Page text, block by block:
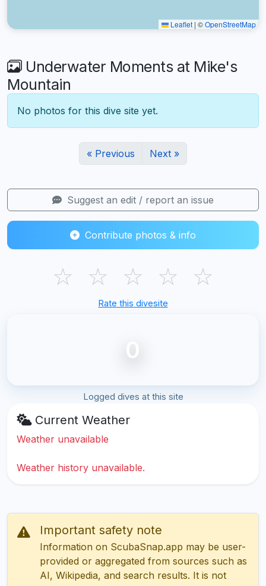
Leaflet | ©OpenStreetMap
Underwater Moments at Mike's
Mountain
No photos for this dive site yet.
« Previous Next »
Suggest an edit / report an issue
Contribute photos & info
☆ ☆ ☆ ☆ ☆
Rate this divesite
0
Logged dives at this site
Current Weather
Weather unavailable
Weather history unavailable.
Important safety note
Information on ScubaSnap.app may be user-
provided or aggregated from sources such as
AI, Wikipedia, and search results. It is not